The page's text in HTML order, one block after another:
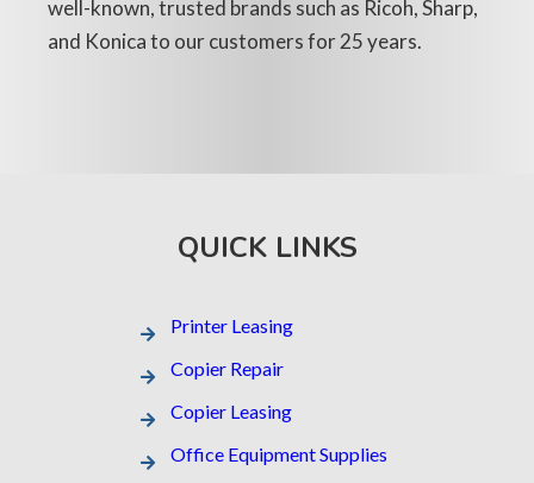
well-known, trusted brands such as Ricoh, Sharp,
and Konica to our customers for 25 years.
QUICK LINKS
Printer Leasing​
Copier Repair
Copier Leasing
Office Equipment Supplies